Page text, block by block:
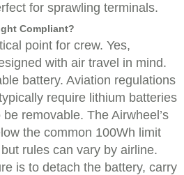
for sprawling terminals.
Compliant?
point for crew. Yes,
with air travel in mind.
battery. Aviation regulations
require lithium batteries
removable. The Airwheel’s
the common 100Wh limit
rules can vary by airline.
is to detach the battery, carry